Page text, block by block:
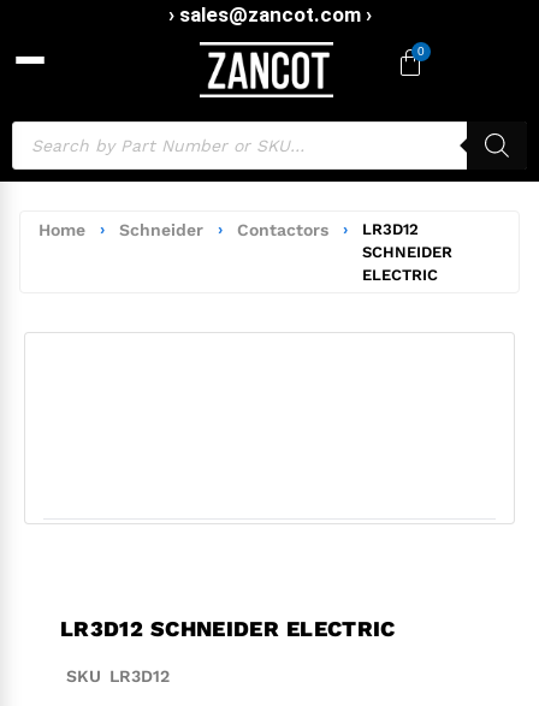
› sales@zancot.com ›
0
Home › Schneider › Contactors ›
LR3D12
SCHNEIDER
ELECTRIC
LR3D12 SCHNEIDER ELECTRIC
SKU LR3D12